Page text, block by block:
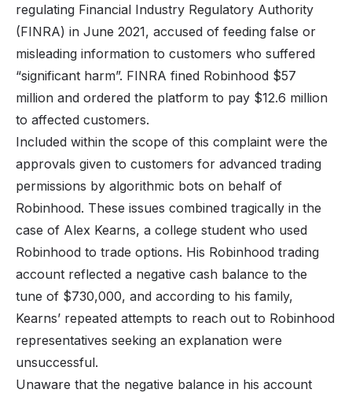
regulating Financial Industry Regulatory Authority
(FINRA) in June 2021, accused of feeding false or
misleading information to customers who suffered
“significant harm”. FINRA fined Robinhood $57
million and ordered the platform to pay $12.6 million
to affected customers.
Included within the scope of this complaint were the
approvals given to customers for advanced trading
permissions by algorithmic bots on behalf of
Robinhood. These issues combined tragically in the
case of Alex Kearns, a college student who used
Robinhood to trade options. His Robinhood trading
account reflected a negative cash balance to the
tune of $730,000, and according to his family,
Kearns’ repeated attempts to reach out to Robinhood
representatives seeking an explanation were
unsuccessful.
Unaware that the negative balance in his account